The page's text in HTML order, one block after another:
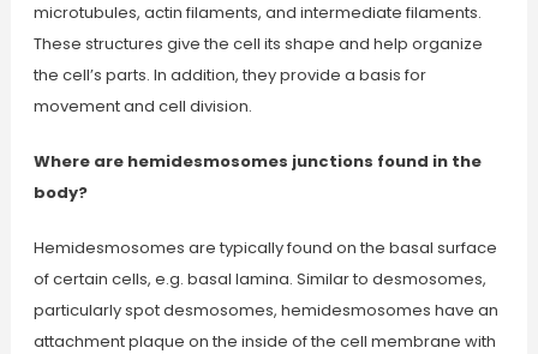
microtubules, actin filaments, and intermediate filaments.
These structures give the cell its shape and help organize
the cell’s parts. In addition, they provide a basis for
movement and cell division.
Where are hemidesmosomes junctions found in the
body?
Hemidesmosomes are typically found on the basal surface
of certain cells, e.g. basal lamina. Similar to desmosomes,
particularly spot desmosomes, hemidesmosomes have an
attachment plaque on the inside of the cell membrane with